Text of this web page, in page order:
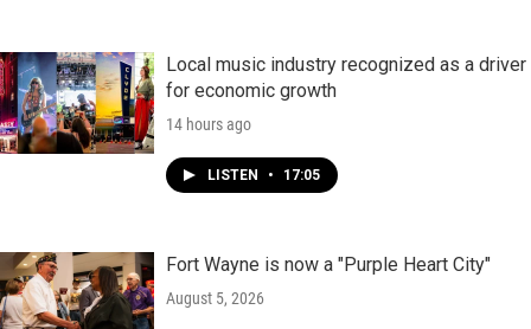
Local music industry recognized as a driver
for economic growth
14 hours ago
LISTEN • 17:05
Fort Wayne is now a "Purple Heart City"
August 5, 2026